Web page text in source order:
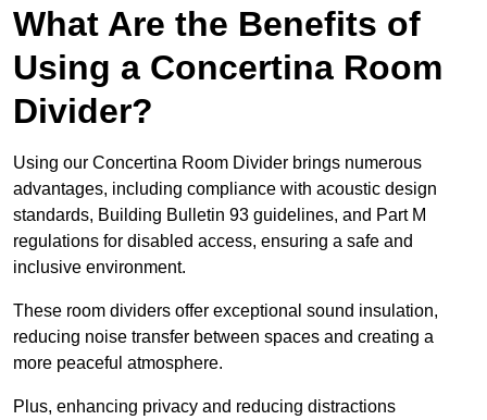
What Are the Benefits of
Using a Concertina Room
Divider?
Using our Concertina Room Divider brings numerous
advantages, including compliance with acoustic design
standards, Building Bulletin 93 guidelines, and Part M
regulations for disabled access, ensuring a safe and
inclusive environment.
These room dividers offer exceptional sound insulation,
reducing noise transfer between spaces and creating a
more peaceful atmosphere.
Plus, enhancing privacy and reducing distractions